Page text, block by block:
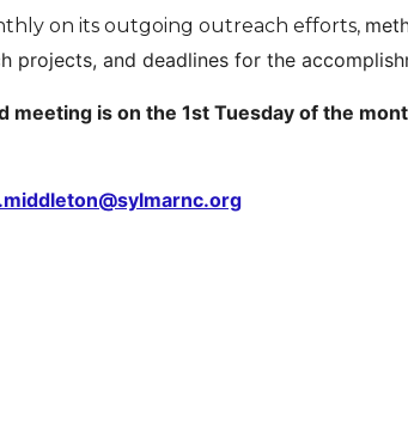
on its outgoing outreach efforts,
projects, and deadlines for the
is on the 1st Tuesday of the